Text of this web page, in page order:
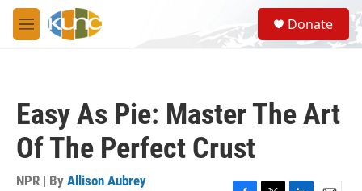
Skip to main content
M
e
S
e
a
Donate
Easy As Pie: Master The Art
Of The Perfect Crust
NPR | By Allison Aubrey